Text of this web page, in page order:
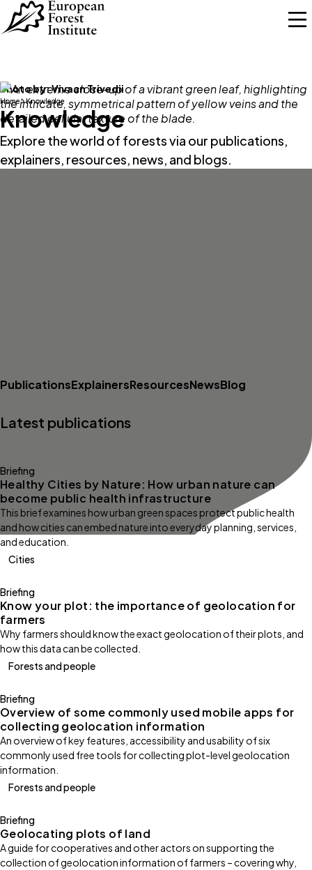
Skip to main content
Photo by:Vivaan Trivedii
Home Knowledge
Knowledge
Explore the world of forests via our publications,
explainers, resources, news, and blogs.
PublicationsExplainersResourcesNewsBlog
Latest publications
Briefing
Healthy Cities by Nature: How urban nature can
become public health infrastructure
This brief examines how urban green spaces protect public health
and how cities can embed nature into everyday planning, services,
and education.
Cities
Briefing
Know your plot: the importance of geolocation for
farmers
Why farmers should know the exact geolocation of their plots, and
how this data can be collected.
Forests and people
Briefing
Overview of some commonly used mobile apps for
collecting geolocation information
An overview of key features, accessibility and usability of six
commonly used free tools for collecting plot-level geolocation
information.
Forests and people
Briefing
Geolocating plots of land
A guide for cooperatives and other actors on supporting the
collection of geolocation information of farmers – covering why,